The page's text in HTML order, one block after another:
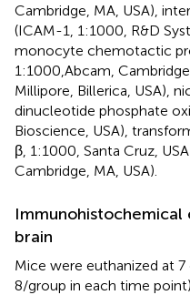
Cambridge, MA, USA),
(ICAM-1, 1:1000, R&D
monocyte chemotactic
1:1000,Abcam,
Millipore, Billerica, USA),
dinucleotide phosphate
Bioscience, USA),
β, 1:1000, Santa Cruz,
Cambridge, MA, USA).
brain
Mice were euthanized at 7
8/group in each time